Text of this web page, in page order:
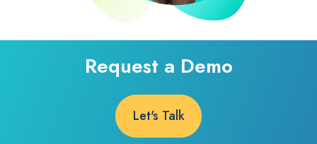
Request a Demo
Let's Talk